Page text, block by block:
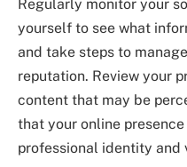
Regularly monitor your
yourself to see what
and take steps to
reputation. Review your
content that may be
that your online
professional identity and